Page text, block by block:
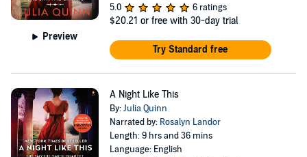
Preview
5.0
6 ratings
$20.21 or free with 30-day trial
Try Standard free
A Night Like This
By:Julia Quinn
Narrated by: Rosalyn Landor
Length: 9 hrs and 36 mins
Language: English